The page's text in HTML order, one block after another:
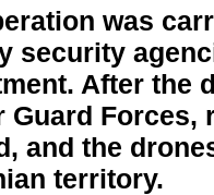
was
security
After the
Guard Forces,
and the
territory.